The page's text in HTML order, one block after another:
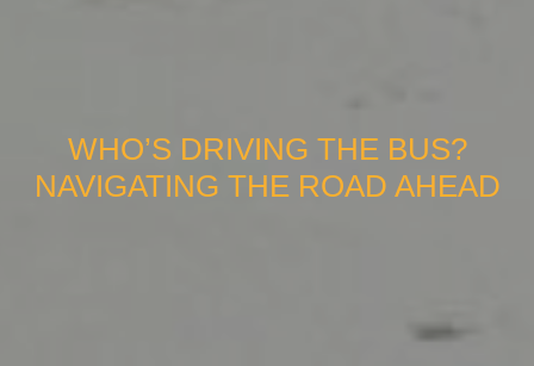
WHO’S DRIVING THE BUS?
NAVIGATING THE ROAD AHEAD